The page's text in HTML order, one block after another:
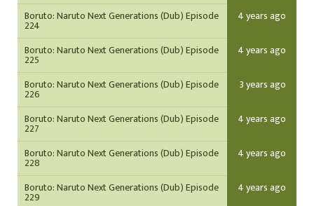
Boruto: Naruto Next Generations (Dub) Episode
224
4 years ago
Boruto: Naruto Next Generations (Dub) Episode
225
4 years ago
Boruto: Naruto Next Generations (Dub) Episode
226
3 years ago
Boruto: Naruto Next Generations (Dub) Episode
227
4 years ago
Boruto: Naruto Next Generations (Dub) Episode
228
4 years ago
Boruto: Naruto Next Generations (Dub) Episode
229
4 years ago